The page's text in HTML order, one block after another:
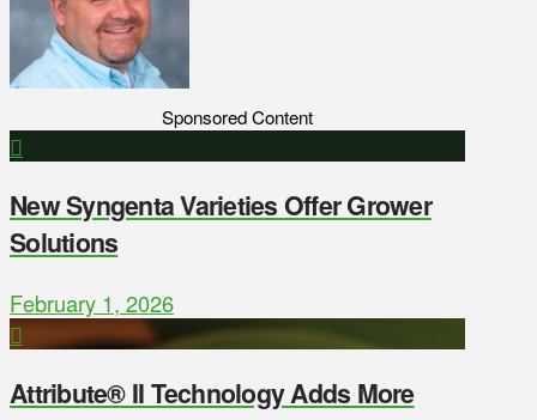
Sponsored Content
New Syngenta Varieties Offer Grower
Solutions
February 1, 2026
Attribute® II Technology Adds More